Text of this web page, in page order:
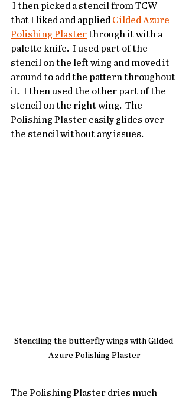
that I liked and applied Gilded Azure
Polishing Plaster through it with a
palette knife.  I used part of the
stencil on the left wing and moved it
around to add the pattern throughout
it.  I then used the other part of the
stencil on the right wing.  The
Polishing Plaster easily glides over
the stencil without any issues.
Stenciling the butterfly wings with Gilded
Azure Polishing Plaster
The Polishing Plaster dries much